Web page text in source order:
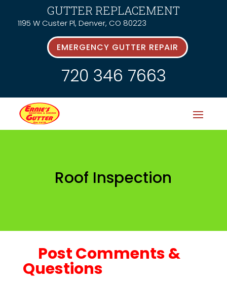
GUTTER REPLACEMENT
1195 W Custer Pl, Denver, CO 80223
EMERGENCY GUTTER REPAIR
720 346 7663
Roof Inspection
Post Comments &
Questions